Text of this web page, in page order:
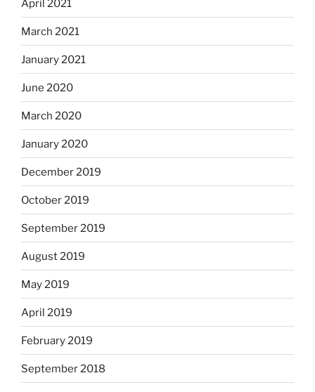
April 2021
March 2021
January 2021
June 2020
March 2020
January 2020
December 2019
October 2019
September 2019
August 2019
May 2019
April 2019
February 2019
September 2018